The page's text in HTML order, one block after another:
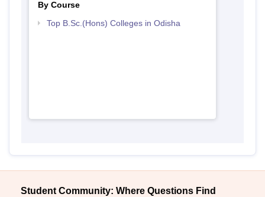
By Course
Top B.Sc.(Hons) Colleges in Odisha
Student Community: Where Questions Find